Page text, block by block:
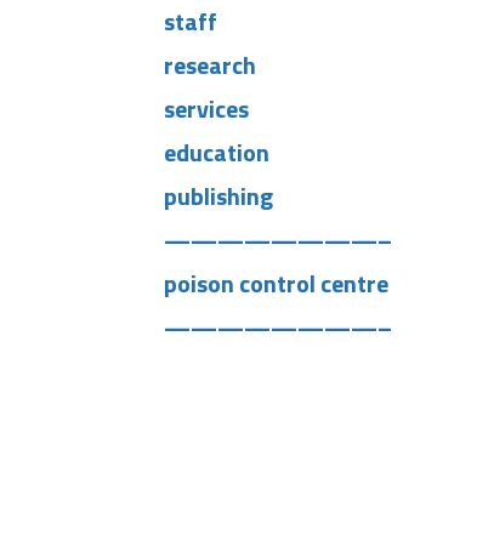
staff
research
services
education
publishing
————————–
poison control centre
————————–